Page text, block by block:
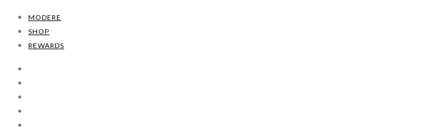
MODERE
SHOP
REWARDS